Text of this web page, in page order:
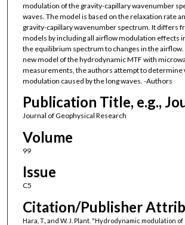
modulation of the gravity-capillary wavenumber
waves. The model is based on the relaxation rate
gravity-capillary wavenumber spectrum. It differs
models by including all airflow modulation effects
the equilibrium spectrum to changes in the airflow.
new model of the hydrodynamic MTF with
measurements, the authors attempt to determine
modulation caused by the long waves. -Authors
Publication Title, e.g.,
Journal of Geophysical Research
Volume
99
Issue
C5
Citation/Publisher
Hara, T., and W. J. Plant. "Hydrodynamic modulation